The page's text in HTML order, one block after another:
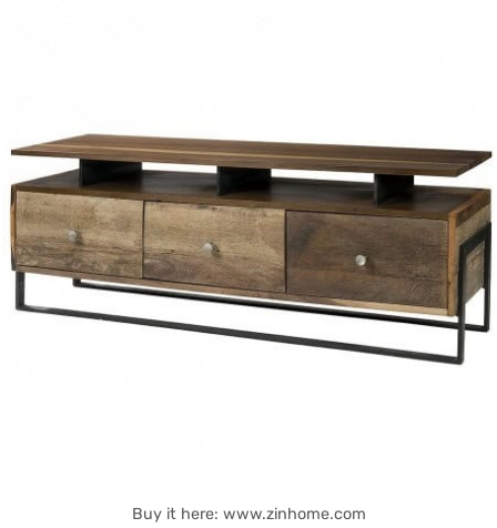
Buy it here: www.zinhome.com